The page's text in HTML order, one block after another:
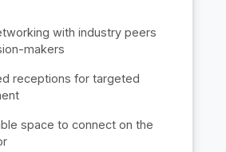
with industry peers
makers
receptions for targeted
space to connect on the